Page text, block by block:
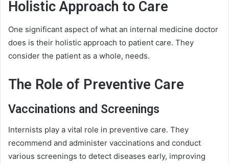
Holistic Approach to Care
One significant aspect of what an internal medicine doctor
does is their holistic approach to patient care. They
consider the patient as a whole, needs.
The Role of Preventive Care
Vaccinations and Screenings
Internists play a vital role in preventive care. They
recommend and administer vaccinations and conduct
various screenings to detect diseases early, improving